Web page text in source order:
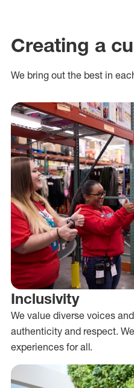
Creating a
We bring out the best in
Inclusivity
We value diverse voices
authenticity and respect.
experiences for all.